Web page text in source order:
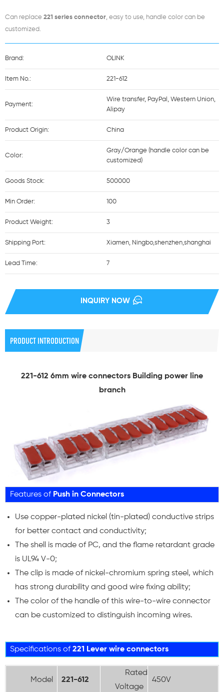
Can replace 221 series connector, easy to use, handle color can be
customized.
Brand: OLINK
Item No.: 221-612
Payment:
Wire transfer, PayPal, Western Union,
Alipay
Product Origin: China
Color:
Gray/Orange (handle color can be
customized)
Goods Stock: 500000
Min Order: 100
Product Weight: 3
Shipping Port: Xiamen, Ningbo,shenzhen,shanghai
Lead Time: 7
INQUIRY NOW
PRODUCT INTRODUCTION
221-612 6mm wire connectors Building power line
branch
Features of Push in Connectors
Use copper-plated nickel (tin-plated) conductive strips
for better contact and conductivity;
The shell is made of PC, and the flame retardant grade
is UL94 V-0;
The clip is made of nickel-chromium spring steel, which
has strong durability and good wire fixing ability;
The color of the handle of this wire-to-wire connector
can be customized to distinguish incoming wires.
Specifications of221 Lever wire connectors
Model 221-612
Rated
Voltage
450V